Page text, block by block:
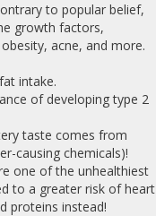
to popular belief,
growth factors,
acne, and more.
intake.
of developing type 2
taste comes from
causing chemicals)!
one of the unhealthiest
to a greater risk of heart
proteins instead!